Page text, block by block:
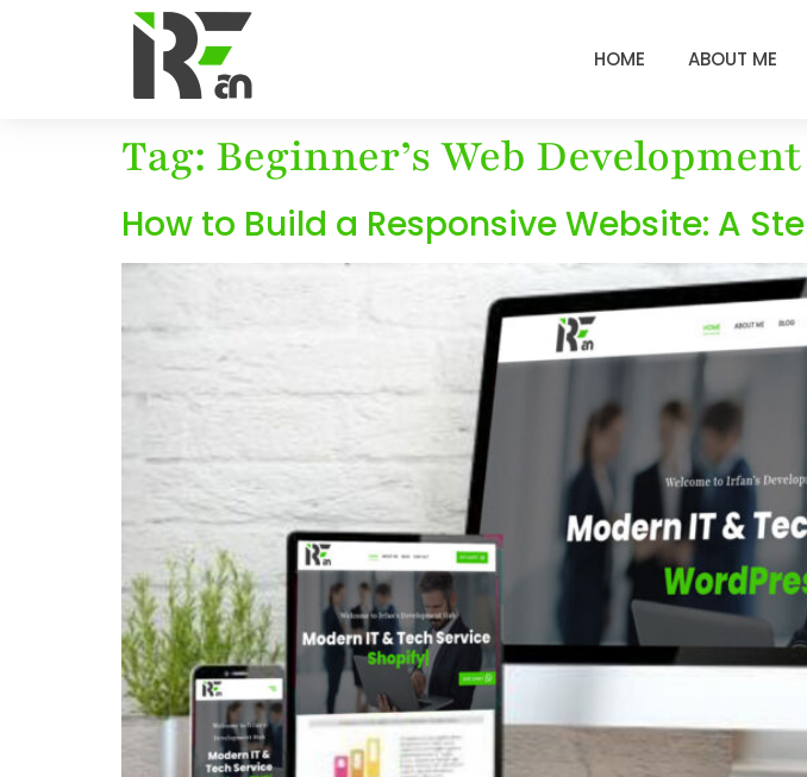
HOME ABOUT ME
Tag: Beginner’s Web Development
How to Build a Responsive Website: A